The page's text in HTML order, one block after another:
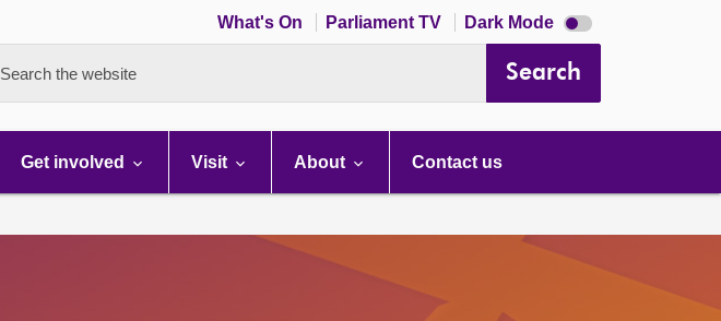
What's On Parliament TV Dark Mode Dark
mode
Search the website Search
Get involved Visit About Contact us